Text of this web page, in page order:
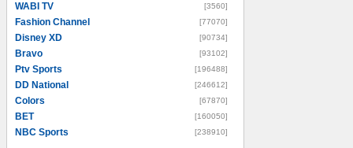
WABI TV [3560]
Fashion Channel [77070]
Disney XD [90734]
Bravo [93102]
Ptv Sports [196488]
DD National [246612]
Colors [67870]
BET [160050]
NBC Sports [238910]